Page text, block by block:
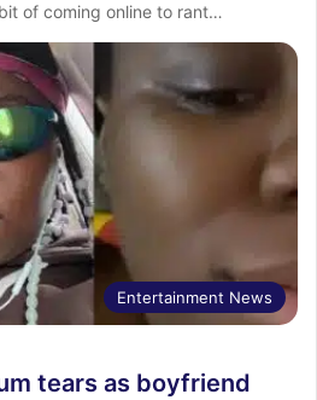
of coming online to rant…
Entertainment News
tears as boyfriend